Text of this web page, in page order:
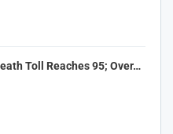
Toll Reaches 95; Over…